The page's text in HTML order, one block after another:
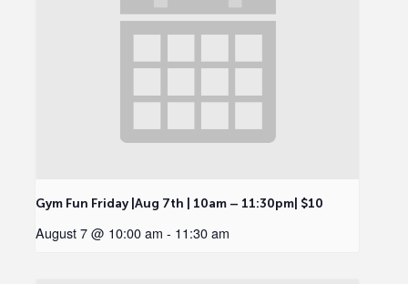
Gym Fun Friday |Aug 7th | 10am – 11:30pm| $10
August 7 @ 10:00 am - 11:30 am